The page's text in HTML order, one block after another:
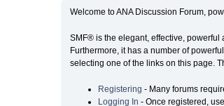
Welcome to ANA Discussion Forum,
SMF® is the elegant, effective,
Furthermore, it has a number of
selecting one of the links on this page.
Registering - Many forums
Logging In - Once registered,